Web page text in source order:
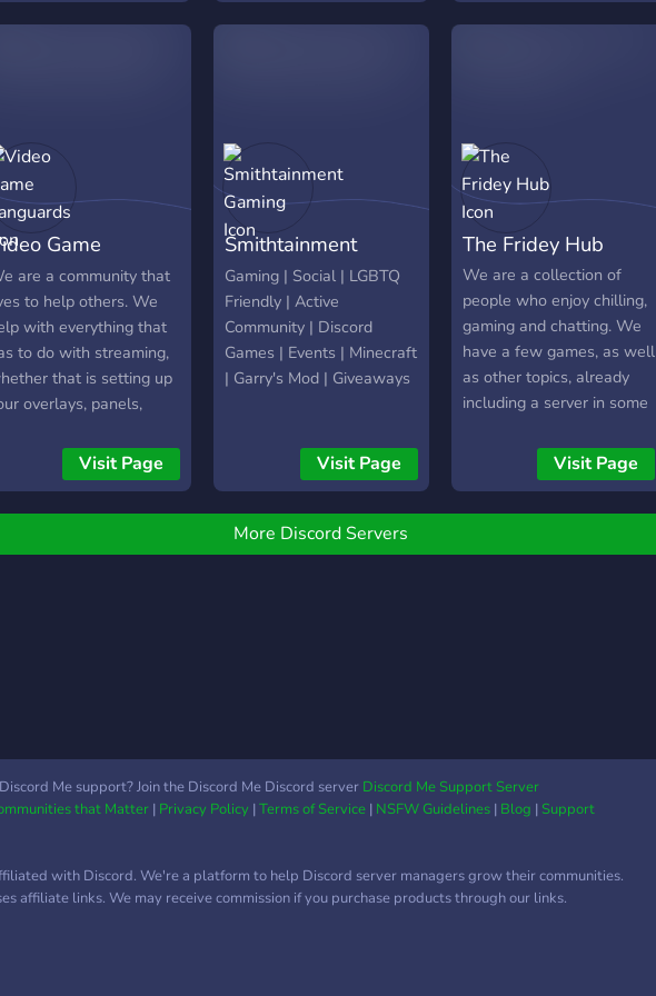
Game
are a community that
to help others. We
with everything that
to do with streaming,
that is setting up
overlays, panels,
stuff. Make new
network with
Visit Page
Smithtainment
Gaming
Gaming | Social | LGBTQ
Friendly | Active
Community | Discord
Games | Events | Minecraft
| Garry's Mod | Giveaways
Visit Page
The Fridey Hub
We are a collection of
people who enjoy chilling,
gaming and chatting. We
have a few games, as well
as other topics, already
including a server in some
open to more ideas, so if
you are interested in a
join!
Visit Page
More Discord Servers
Me support? Join the Discord Me Discord server Discord Me Support Server
that Matter| Privacy Policy|Terms of Service| NSFW Guidelines| Blog |Support
with Discord. We're a platform to help Discord server managers grow their communities.
affiliate links. We may receive commission if you purchase products through our links.